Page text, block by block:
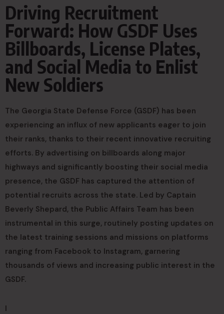
Driving Recruitment
Forward: How GSDF Uses
Billboards, License Plates,
and Social Media to Enlist
New Soldiers
The Georgia State Defense Force (GSDF) has been
experiencing an influx of new applicants eager to join
their ranks, thanks to their recent innovative recruiting
efforts. By advertising on billboards along major
highways and significantly boosting their social media
presence, the GSDF has captured the attention of
potential recruits across the state. Led by Captain
Beverly Shepard, the Public Affairs Team has been
instrumental in this surge, routinely posting updates on
the latest training sessions and missions on platforms
ranging from Facebook to Instagram, garnering
thousands of views and increasing public interest in the
GSDF.
I